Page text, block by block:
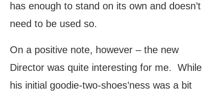
has enough to stand on its own and doesn’t
need to be used so.
On a positive note, however – the new
Director was quite interesting for me. While
his initial goodie-two-shoes’ness was a bit